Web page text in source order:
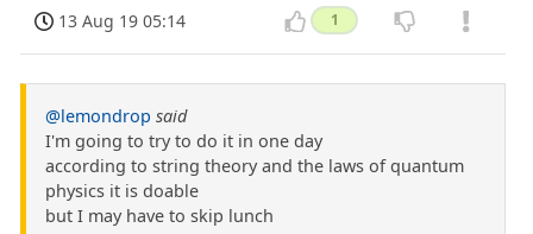
13 Aug 19 05:14 1
@lemondrop said
I'm going to try to do it in one day
according to string theory and the laws of quantum
physics it is doable
but I may have to skip lunch